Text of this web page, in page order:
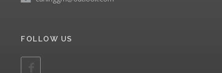
FOLLOW US